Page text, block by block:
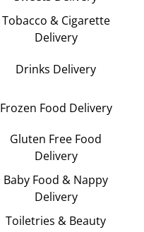
Tobacco & Cigarette
Delivery
Drinks Delivery
Frozen Food Delivery
Gluten Free Food
Delivery
Baby Food & Nappy
Delivery
Toiletries & Beauty